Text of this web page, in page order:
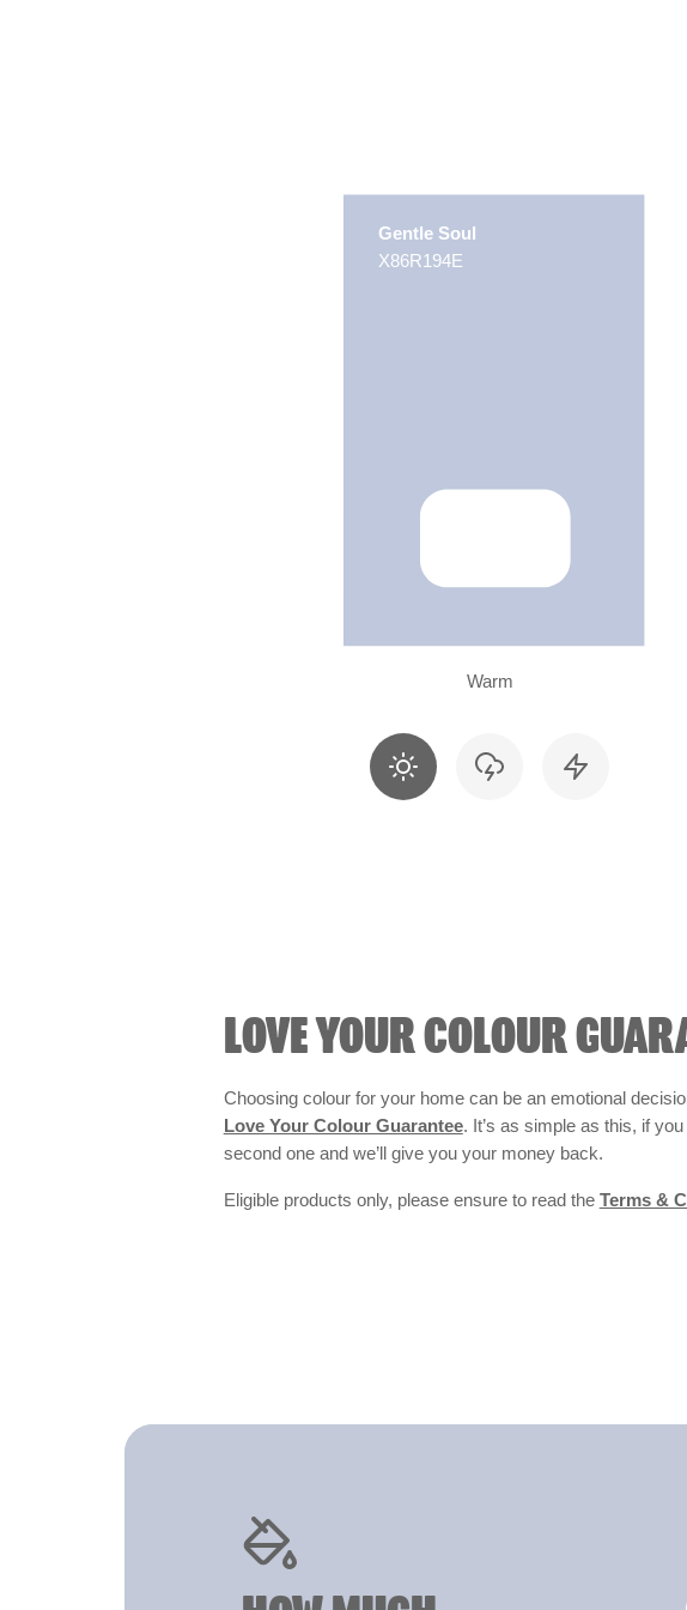
Gentle Soul
X86R194E
Warm
LOVE YOUR COLOUR
Choosing colour for your home can be an emotional
Love Your Colour Guarantee. It’s as simple as this, if
second one and we’ll give you your money back.
Eligible products only, please ensure to read the Terms &